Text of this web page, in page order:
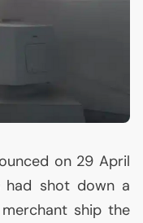
on 29 April
had shot down a
ship the